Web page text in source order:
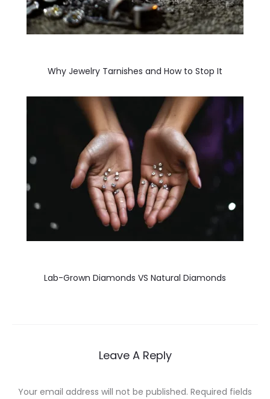
Why Jewelry Tarnishes and How to Stop It
Lab-Grown Diamonds VS Natural Diamonds
Leave A Reply
Your email address will not be published. Required fields